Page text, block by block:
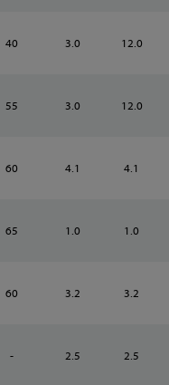
40 3.0 12.0
55 3.0 12.0
60 4.1 4.1
65 1.0 1.0
60 3.2 3.2
- 2.5 2.5